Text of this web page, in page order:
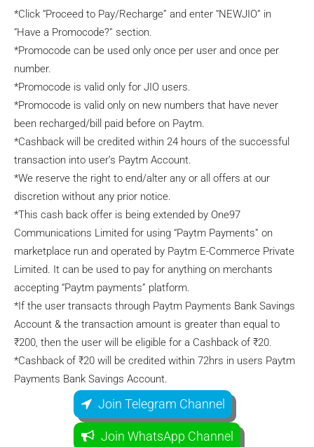
*Click “Proceed to Pay/Recharge” and enter “NEWJIO” in
“Have a Promocode?” section.
*Promocode can be used only once per user and once per
number.
*Promocode is valid only for JIO users.
*Promocode is valid only on new numbers that have never
been recharged/bill paid before on Paytm.
*Cashback will be credited within 24 hours of the successful
transaction into user’s Paytm Account.
*We reserve the right to end/alter any or all offers at our
discretion without any prior notice.
*This cash back offer is being extended by One97
Communications Limited for using “Paytm Payments” on
marketplace run and operated by Paytm E-Commerce Private
Limited. It can be used to pay for anything on merchants
accepting “Paytm payments” platform.
*If the user transacts through Paytm Payments Bank Savings
Account & the transaction amount is greater than equal to
₹200, then the user will be eligible for a Cashback of ₹20.
*Cashback of ₹20 will be credited within 72hrs in users Paytm
Payments Bank Savings Account.
Join Telegram Channel
Join WhatsApp Channel